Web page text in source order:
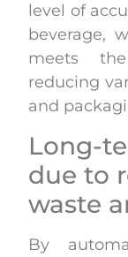
level of
beverage,
meets
reducing
and
Long-
due to
waste
By